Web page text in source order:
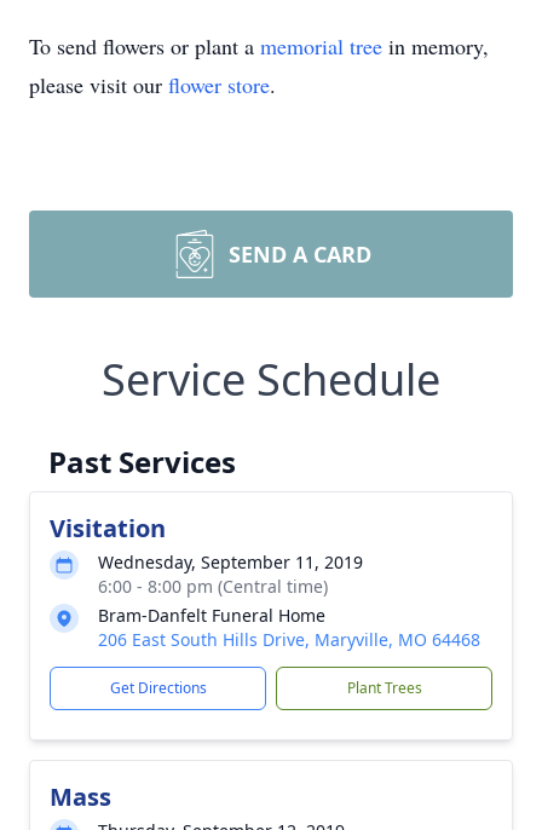
To send flowers or plant a memorial tree in memory,
please visit our flower store.
SEND A CARD
Service Schedule
Past Services
Visitation
Wednesday, September 11, 2019
6:00 - 8:00 pm (Central time)
Bram-Danfelt Funeral Home
206 East South Hills Drive, Maryville, MO 64468
Get Directions Plant Trees
Mass